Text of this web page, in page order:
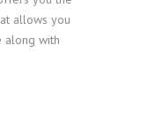
allows you
along with